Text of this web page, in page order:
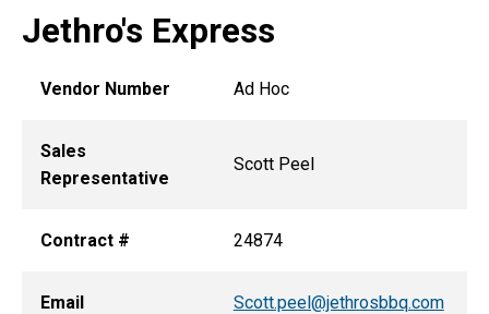
Jethro's Express
Vendor Number Ad Hoc
Sales
Representative
Scott Peel
Contract # 24874
Email Scott.peel@jethrosbbq.com